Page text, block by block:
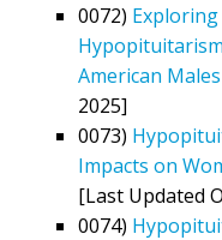
0072)
American Males
2025]
0073)
Impacts on
[Last Updated
0074)